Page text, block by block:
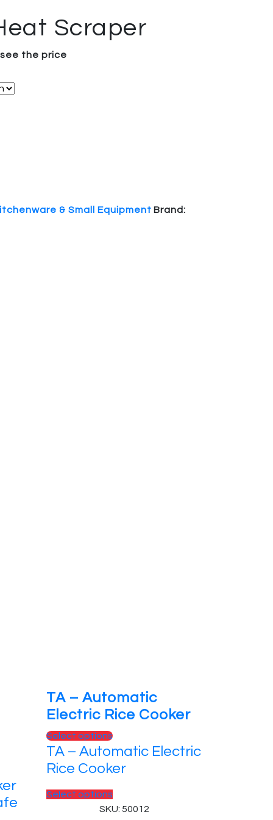
Scraper
the price
& Small Equipment Brand:
TA – Automatic
Electric Rice Cooker
Select optionsThis
product
has
The
TA – Automatic Electric
Rice Cooker
Select options
product
SKU: 50012